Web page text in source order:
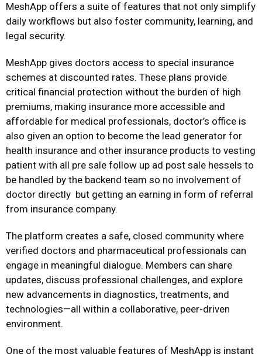
MeshApp offers a suite of features that not only simplify
daily workflows but also foster community, learning, and
legal security.
MeshApp gives doctors access to special insurance
schemes at discounted rates. These plans provide
critical financial protection without the burden of high
premiums, making insurance more accessible and
affordable for medical professionals, doctor’s office is
also given an option to become the lead generator for
health insurance and other insurance products to vesting
patient with all pre sale follow up ad post sale hessels to
be handled by the backend team so no involvement of
doctor directly but getting an earning in form of referral
from insurance company.
The platform creates a safe, closed community where
verified doctors and pharmaceutical professionals can
engage in meaningful dialogue. Members can share
updates, discuss professional challenges, and explore
new advancements in diagnostics, treatments, and
technologies—all within a collaborative, peer-driven
environment.
One of the most valuable features of MeshApp is instant